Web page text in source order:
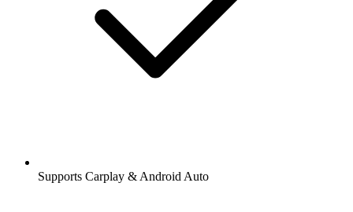
Supports Carplay & Android Auto